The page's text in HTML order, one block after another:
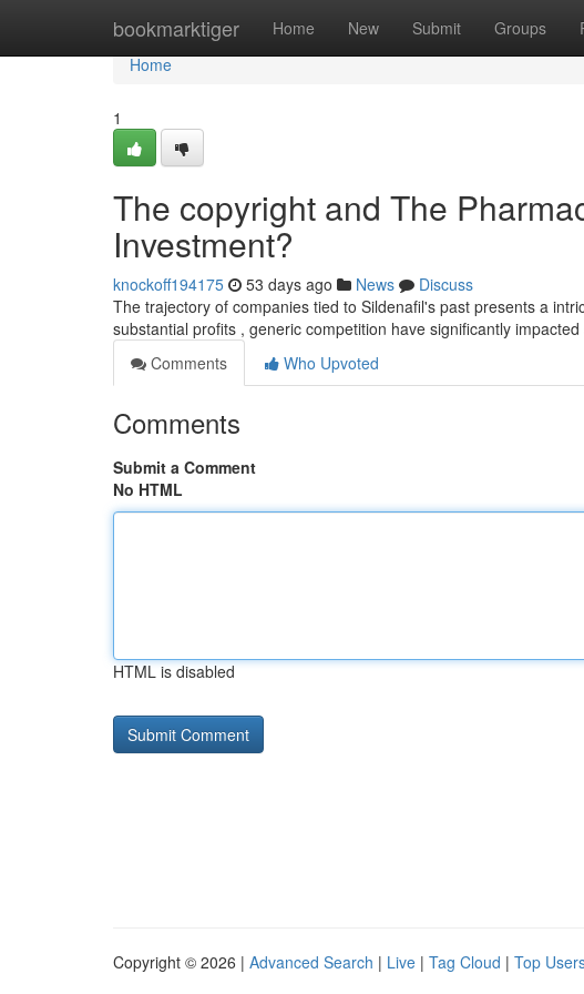
bookmarktiger Home New Submit Groups
Home
Home
1
The copyright and The
Investment?
knockoff194175 53 days ago News
Discuss
The trajectory of companies tied to Sildenafil's past presents a
substantial profits , generic competition have significantly impacted
Comments
Who Upvoted
Comments
Submit a Comment
No HTML
HTML is disabled
Copyright © 2026 | Advanced Search | Live | Tag Cloud | Top